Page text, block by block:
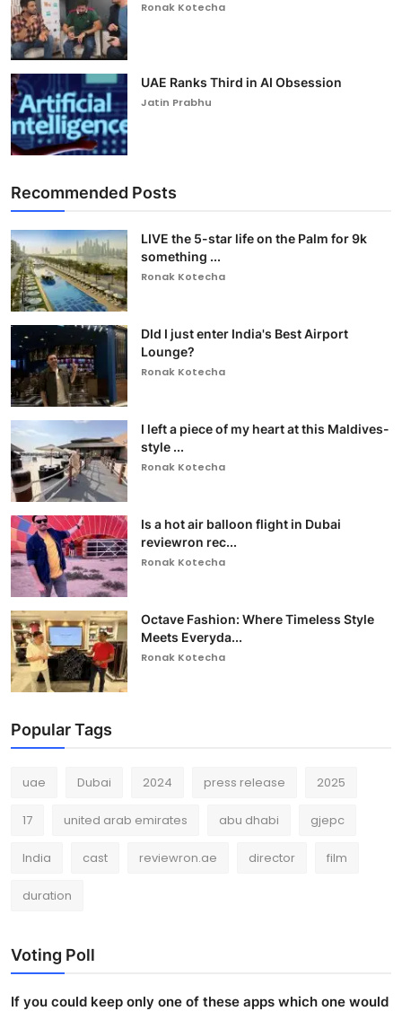
Ronak Kotecha
UAE Ranks Third in AI Obsession
Jatin Prabhu
Recommended Posts
LIVE the 5-star life on the Palm for 9k
something ...
Ronak Kotecha
DId I just enter India's Best Airport
Lounge?
Ronak Kotecha
I left a piece of my heart at this Maldives-
style ...
Ronak Kotecha
Is a hot air balloon flight in Dubai
reviewron rec...
Ronak Kotecha
Octave Fashion: Where Timeless Style
Meets Everyda...
Ronak Kotecha
Popular Tags
uae Dubai 2024 press release 2025
17 united arab emirates abu dhabi gjepc
India cast reviewron.ae director film
duration
Voting Poll
If you could keep only one of these apps which one would